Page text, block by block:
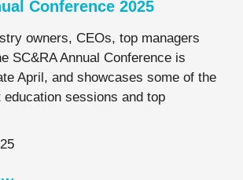
Conference 2025
owners, CEOs, top managers
SC&RA Annual Conference is
April, and showcases some of the
education sessions and top